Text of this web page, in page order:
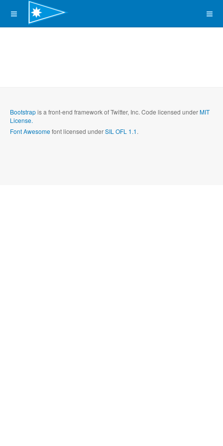
Bootstrapis a front-end framework of Twitter, Inc. Code licensed underMIT
License.
Font Awesomefont licensed underSIL OFL 1.1.